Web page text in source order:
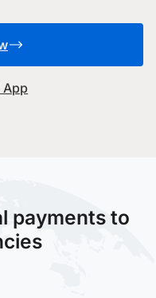
App
payments to